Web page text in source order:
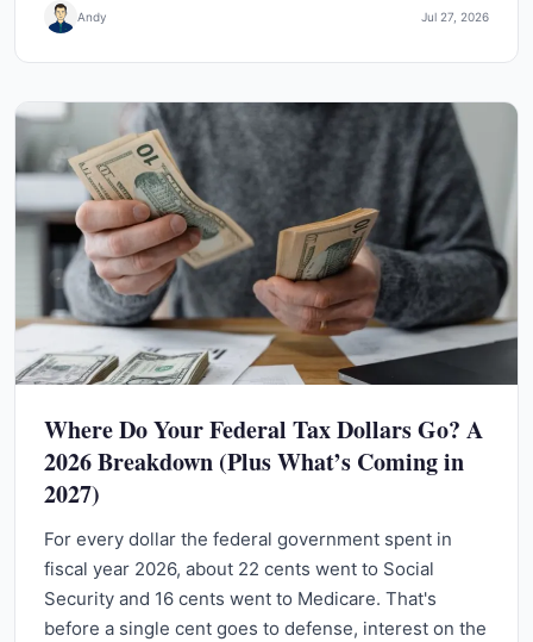
Andy Jul 27, 2026
Where Do Your Federal Tax Dollars Go? A
2026 Breakdown (Plus What’s Coming in
2027)
For every dollar the federal government spent in
fiscal year 2026, about 22 cents went to Social
Security and 16 cents went to Medicare. That's
before a single cent goes to defense, interest on the